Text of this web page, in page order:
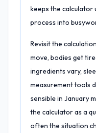
keeps the calculator
process into
Revisit the
move, bodies get
ingredients vary,
measurement tools
sensible in January
the calculator as a
often the situation